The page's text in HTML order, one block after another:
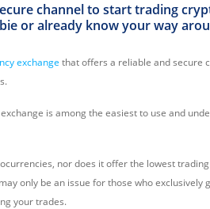
channel to start trading
or already know your way
exchange that offers a reliable and secure
is among the easiest to use and
nor does it offer the lowest
only be an issue for those who exclusively
your trades.